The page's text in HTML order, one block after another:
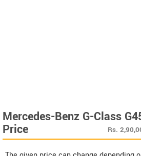
Mercedes-Benz G-Class
Price Rs.